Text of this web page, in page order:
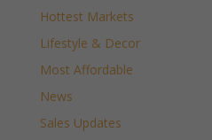
Hottest Markets
Lifestyle & Decor
Most Affordable
News
Sales Updates